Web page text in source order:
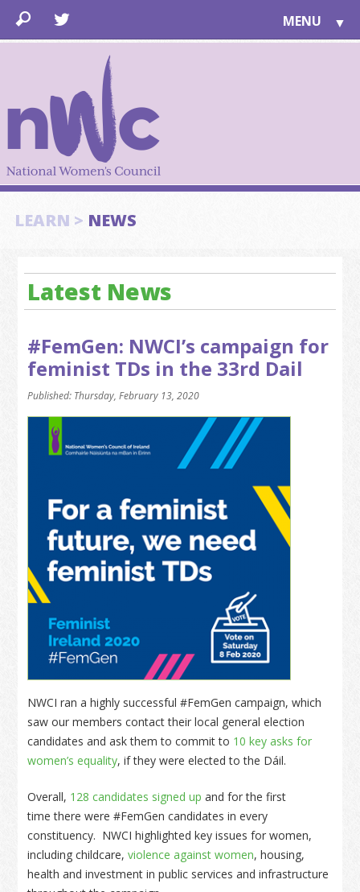
MENU ▼
ABOUT US▼
LEARN > NEWS
Latest News
#FemGen: NWCI’s campaign for
feminist TDs in the 33rd Dail
Published: Thursday, February 13, 2020
NWCI ran a highly successful #FemGen campaign, which
saw our members contact their local general election
candidates and ask them to commit to 10 key asks for
women’s equality, if they were elected to the Dáil.
Overall, 128 candidates signed up and for the first
time there were #FemGen candidates in every
constituency. NWCI highlighted key issues for women,
including childcare,violence against women, housing,
health and investment in public services and infrastructure